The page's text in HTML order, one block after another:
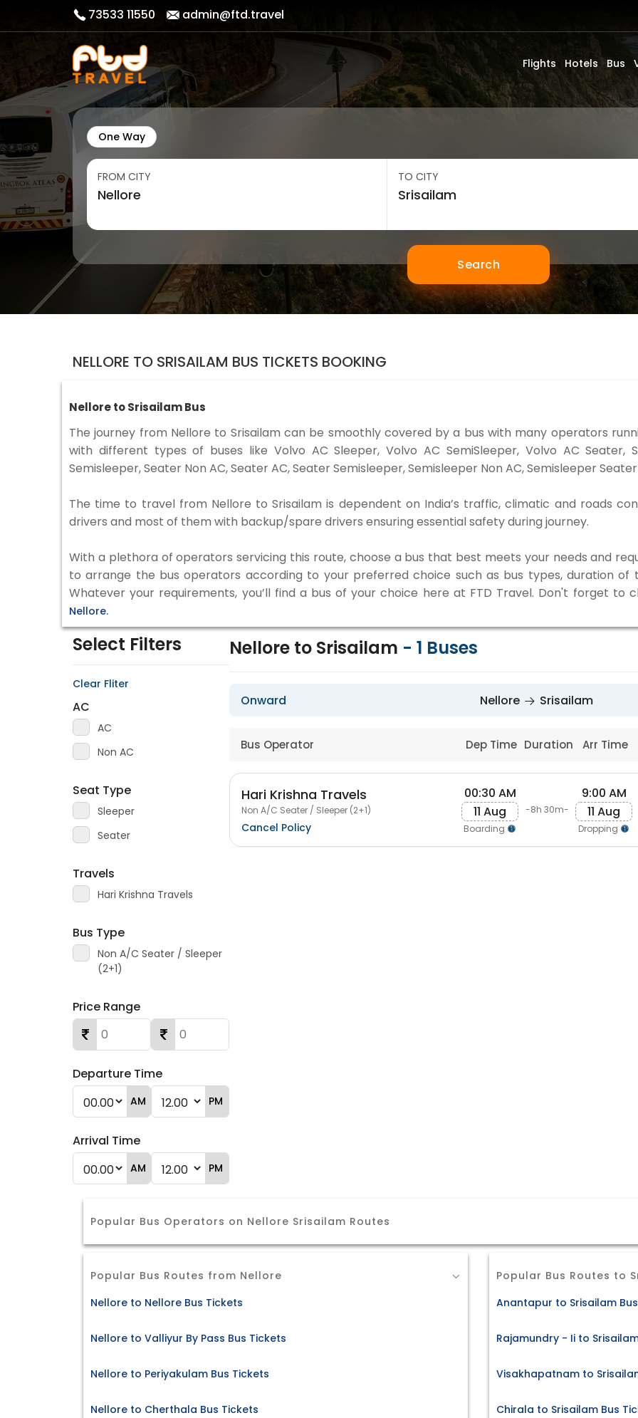
73533 11550 admin@ftd.travel
Flights Hotels Bus
One Way
FROM CITY TO CITY
Search
NELLORE TO SRISAILAM BUS TICKETS BOOKING
Nellore to Srisailam Bus
The journey from Nellore to Srisailam can be smoothly covered by a bus with many operators
with different types of buses like Volvo AC Sleeper, Volvo AC SemiSleeper, Volvo AC Seater,
Semisleeper, Seater Non AC, Seater AC, Seater Semisleeper, Semisleeper Non AC, Semisleeper
The time to travel from Nellore to Srisailam is dependent on India’s traffic, climatic and roads
drivers and most of them with backup/spare drivers ensuring essential safety during journey.
With a plethora of operators servicing this route, choose a bus that best meets your needs and
to arrange the bus operators according to your preferred choice such as bus types, duration of
Whatever your requirements, you’ll find a bus of your choice here at FTD Travel. Don't forget to
Nellore.
Select Filters
Clear Fliter
AC
AC
Non AC
Seat Type
Sleeper
Seater
Travels
Hari Krishna Travels
Bus Type
Non A/C Seater / Sleeper
(2+1)
Price Range
Departure Time
AM PM
Arrival Time
AM PM
Nellore to Srisailam - 1 Buses
Onward Nellore Srisailam
Bus Operator Dep Time Duration Arr Time
Hari Krishna Travels
Non A/C Seater / Sleeper (2+1)
Cancel Policy
00:30 AM
11 Aug
Boarding
-8h 30m-
9:00 AM
11 Aug
Dropping
Popular Bus Operators on Nellore Srisailam Routes
Popular Bus Routes from Nellore
Nellore to Nellore Bus Tickets
Nellore to Valliyur By Pass Bus Tickets
Nellore to Periyakulam Bus Tickets
Nellore to Cherthala Bus Tickets
Popular Bus Routes to
Anantapur to Srisailam
Rajamundry - Ii to
Visakhapatnam to
Chirala to Srisailam Bus